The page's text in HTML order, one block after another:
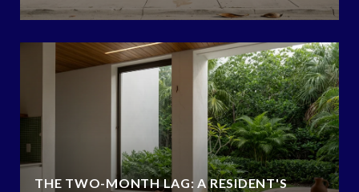
THE TWO-MONTH LAG: A RESIDENT'S